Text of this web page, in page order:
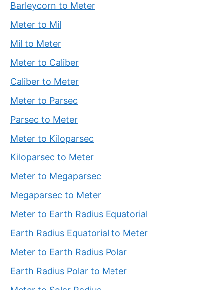
Barleycorn to Meter
Meter to Mil
Mil to Meter
Meter to Caliber
Caliber to Meter
Meter to Parsec
Parsec to Meter
Meter to Kiloparsec
Kiloparsec to Meter
Meter to Megaparsec
Megaparsec to Meter
Meter to Earth Radius Equatorial
Earth Radius Equatorial to Meter
Meter to Earth Radius Polar
Earth Radius Polar to Meter